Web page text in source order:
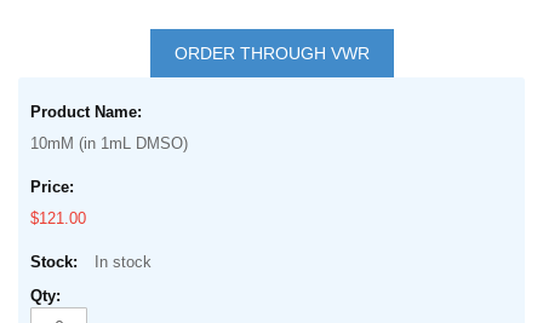
beginning
images
gallery
ORDER THROUGH VWR
product
items
10mM (in 1mL DMSO)
$121.00
In stock